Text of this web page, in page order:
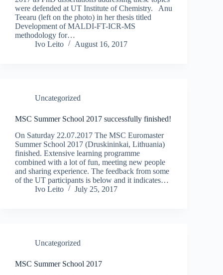
were defended at UT Institute of Chemistry. Anu
Teearu (left on the photo) in her thesis titled
Development of MALDI-FT-ICR-MS
methodology for…
Ivo Leito
August 16, 2017
Uncategorized
MSC Summer School 2017 successfully finished!
On Saturday 22.07.2017 The MSC Euromaster
Summer School 2017 (Druskininkai, Lithuania)
finished. Extensive learning programme
combined with a lot of fun, meeting new people
and sharing experience. The feedback from some
of the UT participants is below and it indicates…
Ivo Leito
July 25, 2017
Uncategorized
MSC Summer School 2017